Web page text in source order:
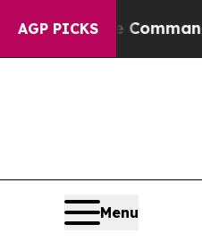
AGP PICKS
Command of Jeff
Menu